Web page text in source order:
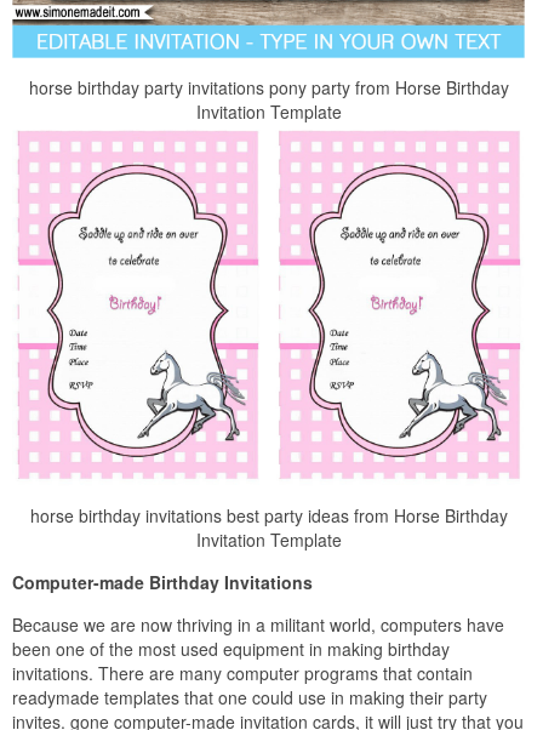
horse birthday party invitations pony party from Horse Birthday
Invitation Template
horse birthday invitations best party ideas from Horse Birthday
Invitation Template
Computer-made Birthday Invitations
Because we are now thriving in a militant world, computers have
been one of the most used equipment in making birthday
invitations. There are many computer programs that contain
readymade templates that one could use in making their party
invites. gone computer-made invitation cards, it will just try that you